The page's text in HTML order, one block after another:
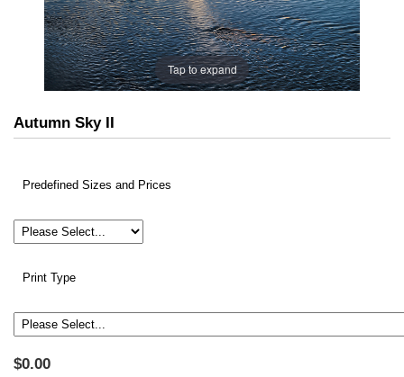
Tap to expand
Autumn Sky II
Predefined Sizes and Prices
Print Type
$0.00